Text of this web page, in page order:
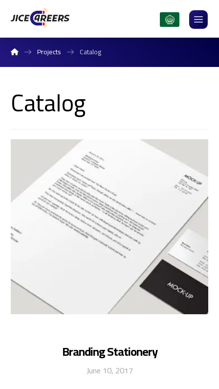
Projects Catalog
Catalog
Branding Stationery
June 10, 2017